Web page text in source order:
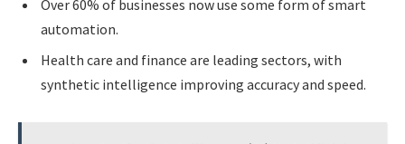
Over 60% of businesses now use some form of smart
automation.
Health care and finance are leading sectors, with
synthetic intelligence improving accuracy and speed.